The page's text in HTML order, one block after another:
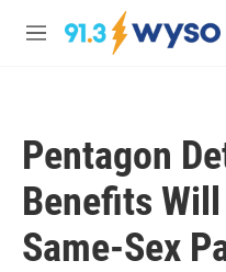
Skip to main content
M
Pentagon
Benefits Will
Same-Sex